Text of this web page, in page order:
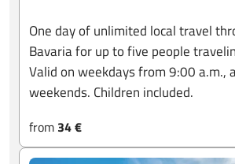
One day of unlimited local travel
Bavaria for up to five people
Valid on weekdays from 9:00 a.m.,
weekends. Children included.
from 34 €